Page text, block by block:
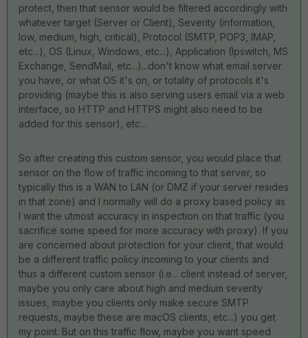
protect, then that sensor would be filtered accordingly with
whatever target (Server or Client), Severity (information,
low, medium, high, critical), Protocol (SMTP, POP3, IMAP,
etc...), OS (Linux, Windows, etc...), Application (Ipswitch, MS
Exchange, SendMail, etc...)...don't know what email server
you have, or what OS it's on, or totality of protocols it's
providing (maybe this is also serving users email via a web
interface, so HTTP and HTTPS might also need to be
added for this sensor), etc...
So after creating this custom sensor, you would place that
sensor on the flow of traffic incoming to that server, so
typically this is a WAN to LAN (or DMZ if your server resides
in that zone) and I normally will do a proxy based policy as
I want the utmost accuracy in inspection on that traffic (you
sacrifice some speed for more accuracy with proxy). If you
are concerned about protection for your client, that would
be a different traffic policy incoming to your clients and
thus a different custom sensor (i.e... client instead of server,
maybe you only care about high and medium severity
issues, maybe you clients only make secure SMTP
requests, maybe these are macOS clients, etc...) you get
my point. But on this traffic flow, maybe you want speed